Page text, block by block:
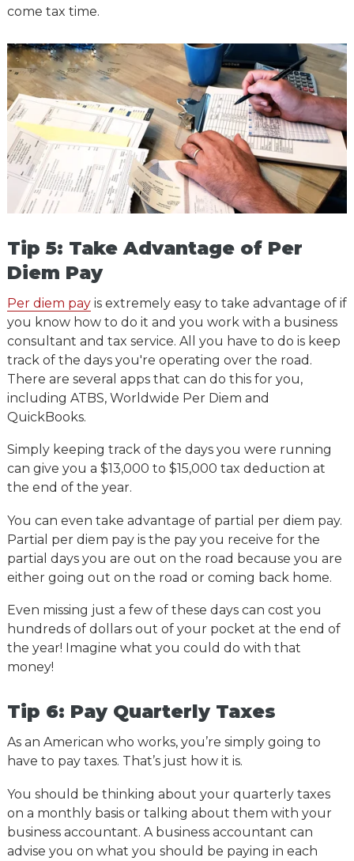
come tax time.
Tip 5: Take Advantage of Per
Diem Pay
Per diem payis extremely easy to take advantage of if
you know how to do it and you work with a business
consultant and tax service. All you have to do is keep
track of the days you're operating over the road.
There are several apps that can do this for you,
including ATBS, Worldwide Per Diem and
QuickBooks.
Simply keeping track of the days you were running
can give you a $13,000 to $15,000 tax deduction at
the end of the year.
You can even take advantage of partial per diem pay.
Partial per diem pay is the pay you receive for the
partial days you are out on the road because you are
either going out on the road or coming back home.
Even missing just a few of these days can cost you
hundreds of dollars out of your pocket at the end of
the year! Imagine what you could do with that
money!
Tip 6: Pay Quarterly Taxes
As an American who works, you’re simply going to
have to pay taxes. That’s just how it is.
You should be thinking about your quarterly taxes
on a monthly basis or talking about them with your
business accountant. A business accountant can
advise you on what you should be paying in each